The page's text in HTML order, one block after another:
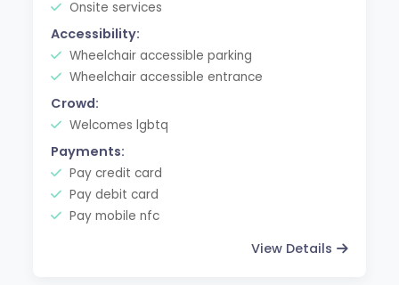
Onsite services
Accessibility:
Wheelchair accessible parking
Wheelchair accessible entrance
Crowd:
Welcomes lgbtq
Payments:
Pay credit card
Pay debit card
Pay mobile nfc
View Details